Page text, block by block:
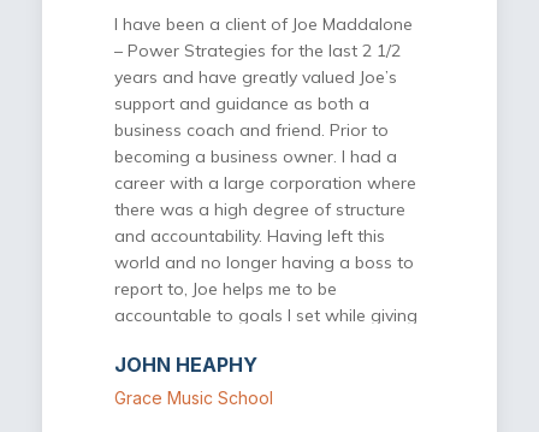
part of this incredible community.
I have been a client of Joe Maddalone
– Power Strategies for the last 2 1/2
years and have greatly valued Joe’s
support and guidance as both a
business coach and friend. Prior to
becoming a business owner. I had a
career with a large corporation where
there was a high degree of structure
and accountability. Having left this
world and no longer having a boss to
report to, Joe helps me to be
accountable to goals I set while giving
projects. I never leave our meetings
without at lest one of two ideas or
JOHN HEAPHY
Grace Music School